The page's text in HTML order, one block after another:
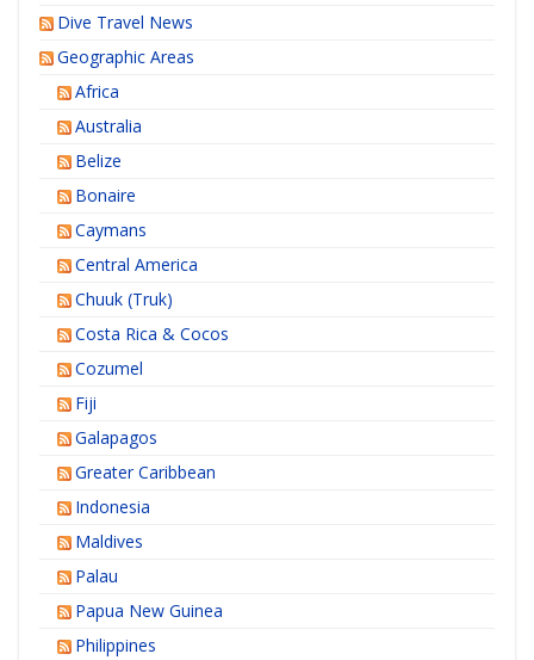
Dive Travel News
Geographic Areas
Africa
Australia
Belize
Bonaire
Caymans
Central America
Chuuk (Truk)
Costa Rica & Cocos
Cozumel
Fiji
Galapagos
Greater Caribbean
Indonesia
Maldives
Palau
Papua New Guinea
Philippines